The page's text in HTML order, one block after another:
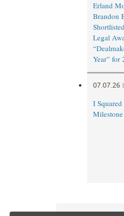
Erland
Brandon
Legal
Year” for
07.07.26 |
I